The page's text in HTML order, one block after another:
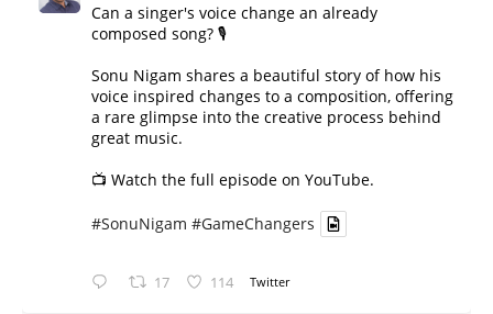
Can a singer's voice change an already
composed song? 🎙️
Sonu Nigam shares a beautiful story of how his
voice inspired changes to a composition, offering
a rare glimpse into the creative process behind
great music.
📺 Watch the full episode on YouTube.
#SonuNigam #GameChangers
17 114 Twitter